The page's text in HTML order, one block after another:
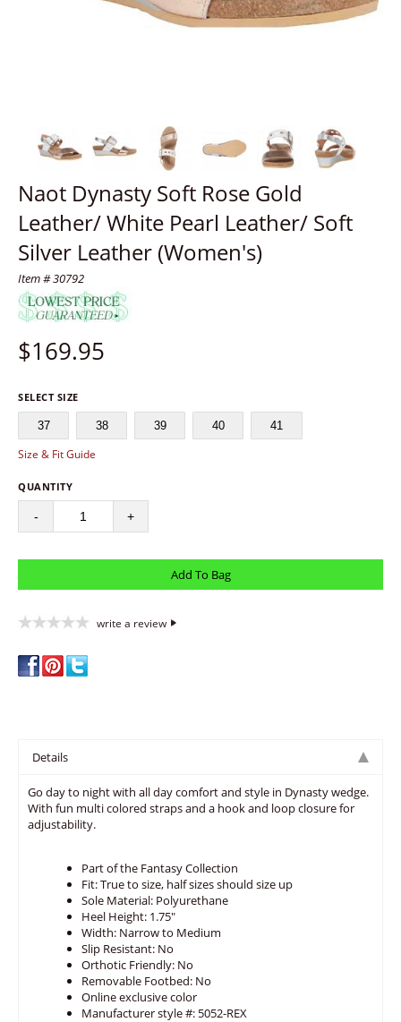
Naot Dynasty Soft Rose Gold
Leather/ White Pearl Leather/ Soft
Silver Leather (Women's)
Item # 30792
$169.95
SELECT SIZE
37 38 39 40 41
Size & Fit Guide
QUANTITY
- +
write a review
Details
Go day to night with all day comfort and style in Dynasty wedge.
With fun multi colored straps and a hook and loop closure for
adjustability.
Part of the Fantasy Collection
Fit: True to size, half sizes should size up
Sole Material: Polyurethane
Heel Height: 1.75"
Width: Narrow to Medium
Slip Resistant: No
Orthotic Friendly: No
Removable Footbed: No
Online exclusive color
Manufacturer style #: 5052-REX